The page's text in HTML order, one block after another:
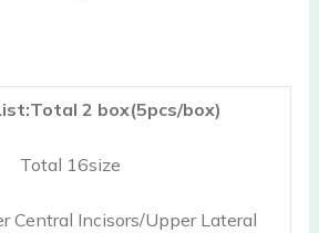
2 box(5pcs/box)
Total 16size
Central Incisors/Upper Lateral